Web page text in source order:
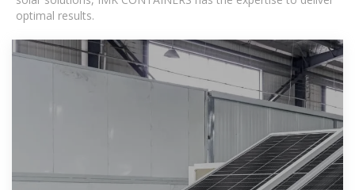
optimal results.